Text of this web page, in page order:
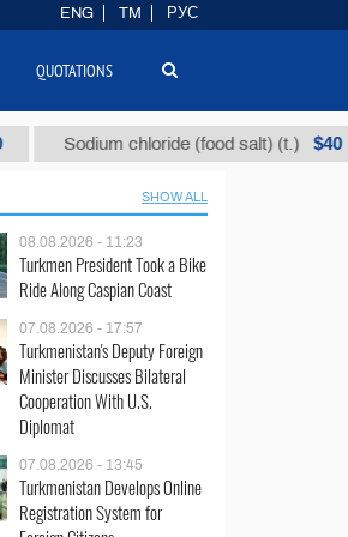
Sodium chloride (food salt) (t.) $40
SHOW ALL
08.08.2026 - 11:23
Turkmen President Took a Bike
Ride Along Caspian Coast
07.08.2026 - 17:57
Turkmenistan's Deputy Foreign
Minister Discusses Bilateral
Cooperation With U.S.
Diplomat
07.08.2026 - 13:45
Turkmenistan Develops Online
Registration System for
ENG TM РУС
QUOTATIONS